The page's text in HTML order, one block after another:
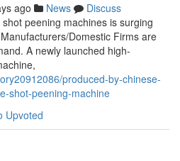
ago News
Discuss
peening machines is surging
Domestic Firms are
A newly launched high-
produced-by-chinese-
shot-peening-machine
Upvoted